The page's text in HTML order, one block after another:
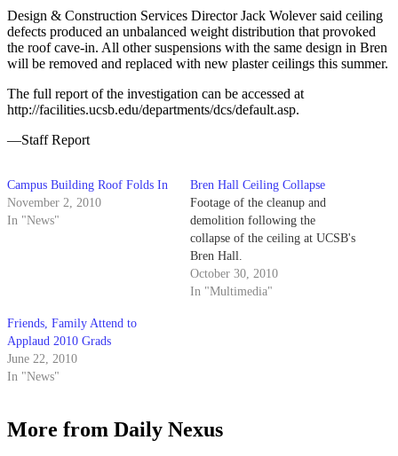
Design & Construction Services Director Jack Wolever said ceiling
defects produced an unbalanced weight distribution that provoked
the roof cave-in. All other suspensions with the same design in Bren
will be removed and replaced with new plaster ceilings this summer.
The full report of the investigation can be accessed at
http://facilities.ucsb.edu/departments/dcs/default.asp.
—Staff Report
Campus Building Roof Folds In
November 2, 2010
In "News"
Bren Hall Ceiling Collapse
Footage of the cleanup and
demolition following the
collapse of the ceiling at UCSB's
Bren Hall.
October 30, 2010
In "Multimedia"
Friends, Family Attend to
Applaud 2010 Grads
June 22, 2010
In "News"
More from Daily Nexus